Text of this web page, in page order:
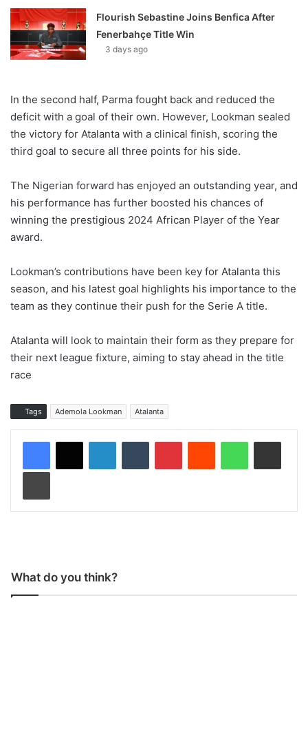
Flourish Sebastine Joins Benfica After
Fenerbahçe Title Win
3 days ago
In the second half, Parma fought back and reduced the
deficit with a goal of their own. However, Lookman sealed
the victory for Atalanta with a clinical finish, scoring the
third goal to secure all three points for his side.
The Nigerian forward has enjoyed an outstanding year, and
his performance has further boosted his chances of
winning the prestigious 2024 African Player of the Year
award.
Lookman’s contributions have been key for Atalanta this
season, and his latest goal highlights his importance to the
team as they continue their push for the Serie A title.
Atalanta will look to maintain their form as they prepare for
their next league fixture, aiming to stay ahead in the title
race
Tags Ademola Lookman Atalanta
What do you think?